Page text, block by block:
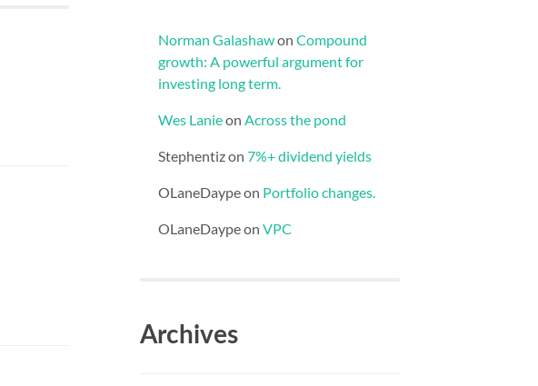
Norman Galashawon Compound
growth: A powerful argument for
investing long term.
Wes Lanieon Across the pond
Stephentizon 7%+ dividend yields
OLaneDaypeon Portfolio changes.
OLaneDaypeon VPC
Archives